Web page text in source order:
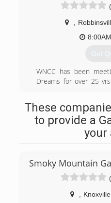
Get
WNCC has been
Dreams for over 25
the best quality and
WNC is a family
understand the
needs. Call for a free
These
to provide a
your
Smoky Mountain
Knoxville